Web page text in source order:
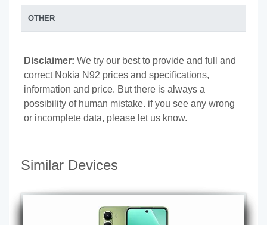
OTHER
Disclaimer: We try our best to provide and full and
correct Nokia N92 prices and specifications,
information and price. But there is always a
possibility of human mistake. if you see any wrong
or incomplete data, please let us know.
Similar Devices